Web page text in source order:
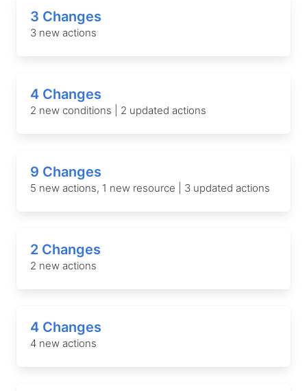
3 Changes
3 new actions
4 Changes
2 new conditions | 2 updated actions
9 Changes
5 new actions, 1 new resource | 3 updated actions
2 Changes
2 new actions
4 Changes
4 new actions